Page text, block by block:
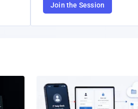
Join the Session